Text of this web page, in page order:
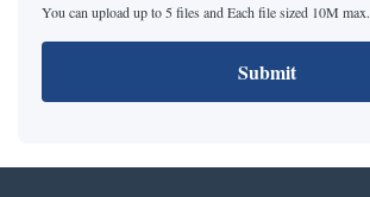
You can upload up to 5 files and Each file sized 10M max.
Submit